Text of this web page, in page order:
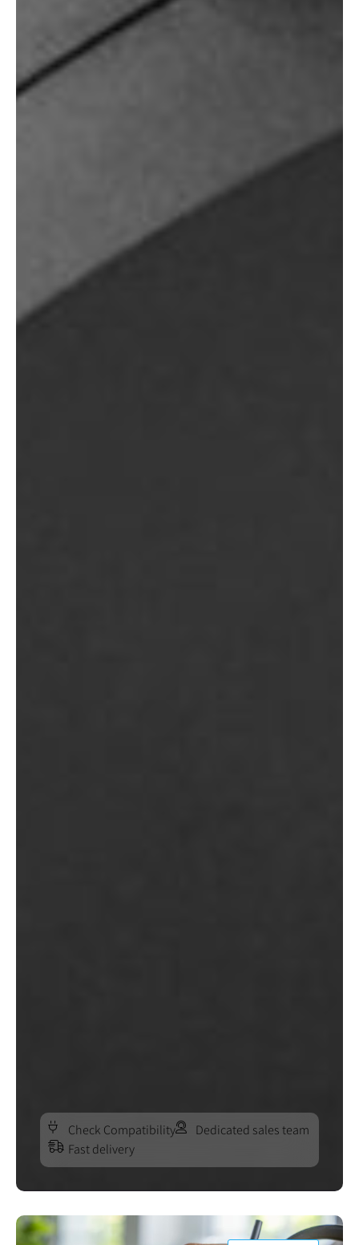
Check Compatibility
Dedicated sales team
Fast delivery